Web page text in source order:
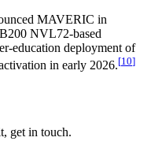
MAVERIC in
NVL72-based
education deployment of
in early 2026.[10]
get in touch.